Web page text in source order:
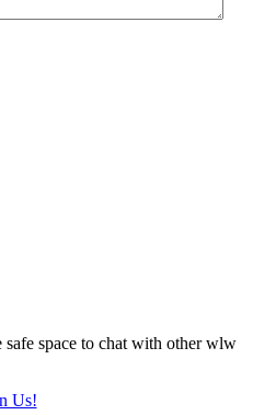
space to chat with other wlw
Us!